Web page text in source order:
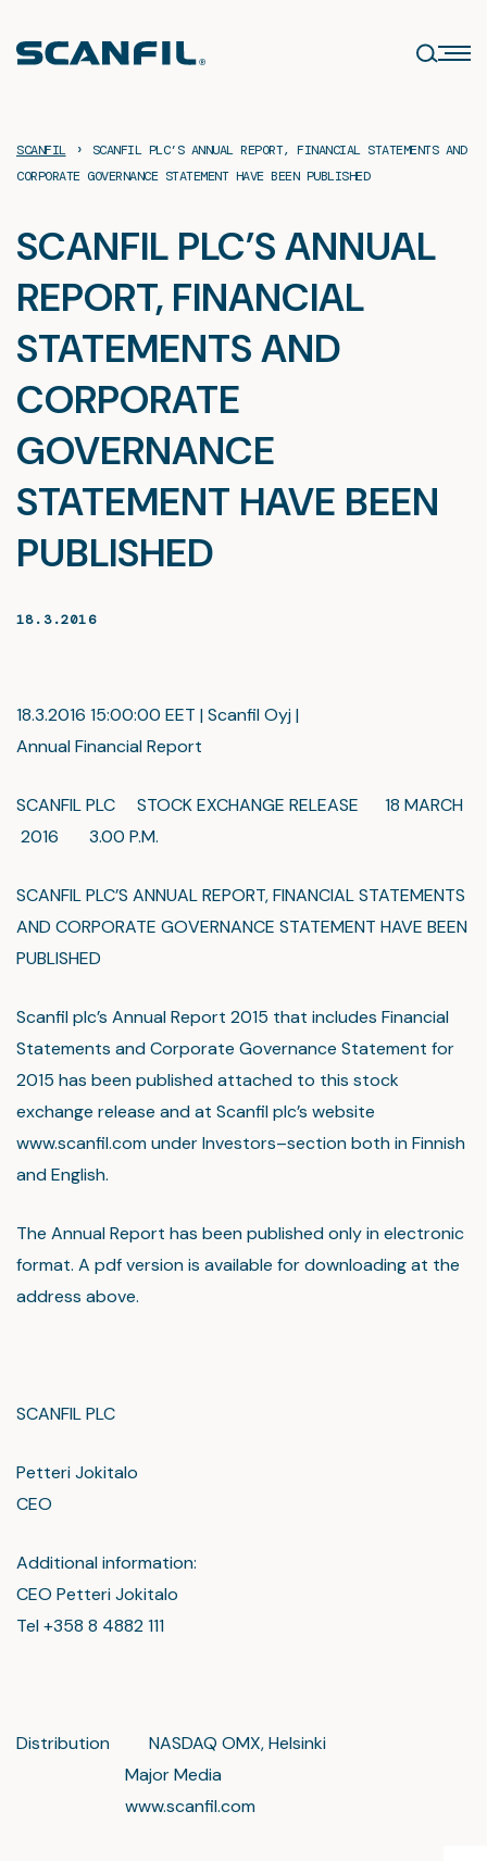
content
SCANFIL ›
SCANFIL PLC’S ANNUAL REPORT, FINANCIAL STATEMENTS AND
CORPORATE GOVERNANCE STATEMENT HAVE BEEN PUBLISHED
SCANFIL PLC’S ANNUAL
REPORT, FINANCIAL
STATEMENTS AND
CORPORATE
GOVERNANCE
STATEMENT HAVE BEEN
PUBLISHED
18.3.2016
18.3.2016 15:00:00 EET | Scanfil Oyj |
Annual Financial Report
SCANFIL PLC STOCK EXCHANGE RELEASE 18 MARCH
2016 3.00 P.M.
SCANFIL PLC’S ANNUAL REPORT, FINANCIAL STATEMENTS
AND CORPORATE GOVERNANCE STATEMENT HAVE BEEN
PUBLISHED
Scanfil plc’s Annual Report 2015 that includes Financial
Statements and Corporate Governance Statement for
2015 has been published attached to this stock
exchange release and at Scanfil plc’s website
www.scanfil.com under Investors–section both in Finnish
and English.
The Annual Report has been published only in electronic
format. A pdf version is available for downloading at the
address above.
SCANFIL PLC
Petteri Jokitalo
CEO
Additional information:
CEO Petteri Jokitalo
Tel +358 8 4882 111
Distribution NASDAQ OMX, Helsinki
Major Media
www.scanfil.com